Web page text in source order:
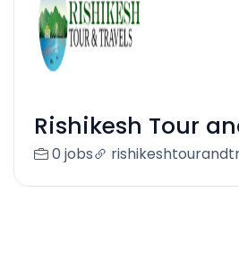
Rishikesh Tour
0 jobs